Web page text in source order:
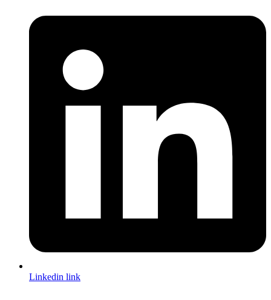
Linkedin link